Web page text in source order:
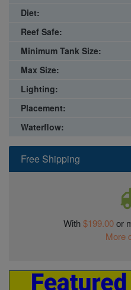
Free Shipping
With$199.00or
More
Diet:
Reef Safe:
Minimum Tank Size:
Max Size:
Lighting:
Placement:
Waterflow: